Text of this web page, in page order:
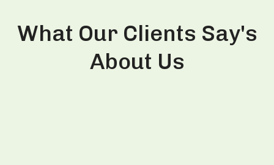
What Our Clients Say's
About Us